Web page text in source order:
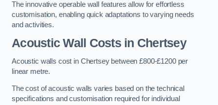
The innovative operable wall features allow for effortless
customisation, enabling quick adaptations to varying needs
and activities.
Acoustic Wall Costsin Chertsey
Acoustic walls cost in Chertsey between £800-£1200 per
linear metre.
The cost of acoustic walls varies based on the technical
specifications and customisation required for individual